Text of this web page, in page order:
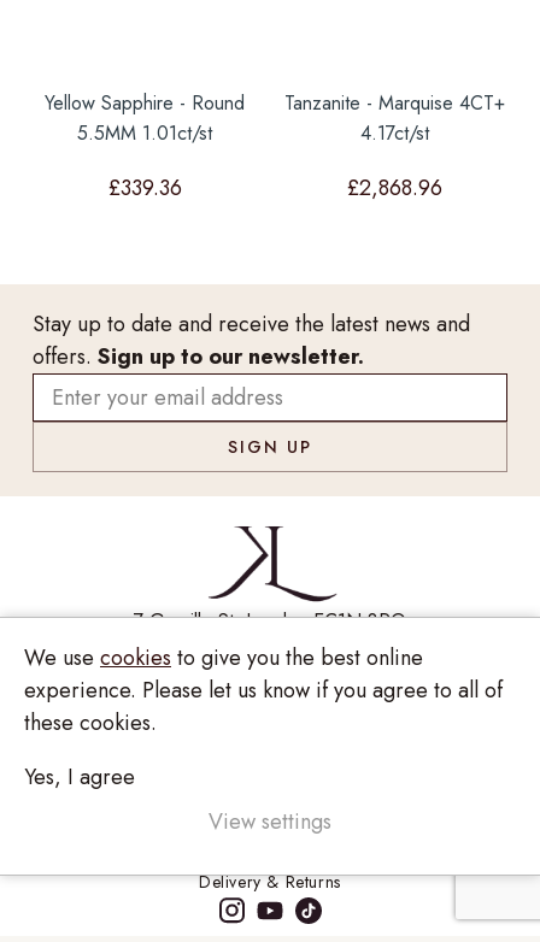
Yellow Sapphire - Round
5.5MM 1.01ct/st
£339.36
Tanzanite - Marquise 4CT+
4.17ct/st
£2,868.96
Stay up to date and receive the latest news and
offers. Sign up to our newsletter.
7 Greville St, London EC1N 8PQ
Monday - Saturday10:00am - 6:00pm
020 7209 8737
enquiries@kinzylondon.com
© Kinzy London 2026. Website by
Privacy Policy
Delivery & Returns
We use cookies to give you the best online
experience. Please let us know if you agree to all of
these cookies.
Yes, I agree
View settings